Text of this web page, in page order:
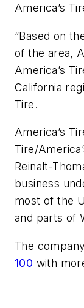
America’s
“Based on
of the area,
America’s
California
Tire.
America’s
Tire/
Reinalt-
business
most of the
and parts of
The
100 with